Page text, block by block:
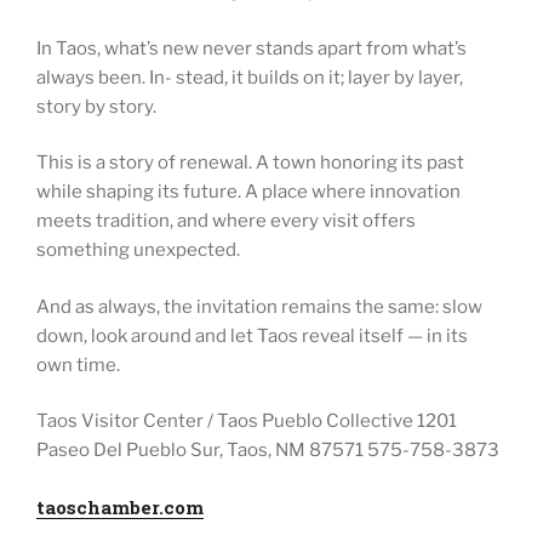
In Taos, what’s new never stands apart from what’s
always been. In- stead, it builds on it; layer by layer,
story by story.
This is a story of renewal. A town honoring its past
while shaping its future. A place where innovation
meets tradition, and where every visit offers
something unexpected.
And as always, the invitation remains the same: slow
down, look around and let Taos reveal itself — in its
own time.
Taos Visitor Center / Taos Pueblo Collective 1201
Paseo Del Pueblo Sur, Taos, NM 87571 575-758-3873
taoschamber.com